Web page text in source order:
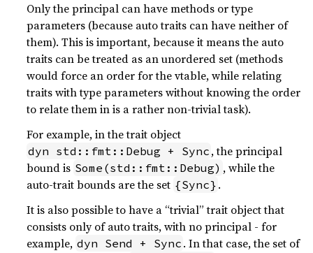
Only the principal can have methods or type
parameters (because auto traits can have neither of
them). This is important, because it means the auto
traits can be treated as an unordered set (methods
would force an order for the vtable, while relating
traits with type parameters without knowing the order
to relate them in is a rather non-trivial task).
For example, in the trait object
dyn std::fmt::Debug + Sync , the principal
bound is Some(std::fmt::Debug) , while the
auto-trait bounds are the set {Sync} .
It is also possible to have a “trivial” trait object that
consists only of auto traits, with no principal - for
example, dyn Send + Sync . In that case, the set of